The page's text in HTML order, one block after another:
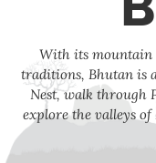
With its mountain
traditions, Bhutan is
Nest, walk through
explore the valleys